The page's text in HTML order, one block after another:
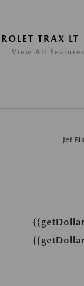
TRAX LT
View All Features
Jet